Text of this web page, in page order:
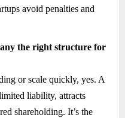
avoid penalties and
the right structure for
or scale quickly, yes. A
liability, attracts
shareholding. It’s the